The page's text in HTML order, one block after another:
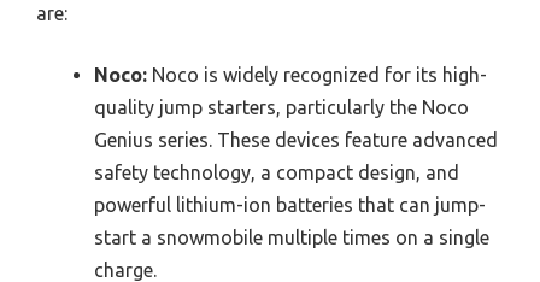
are:
Noco: Noco is widely recognized for its high-
quality jump starters, particularly the Noco
Genius series. These devices feature advanced
safety technology, a compact design, and
powerful lithium-ion batteries that can jump-
start a snowmobile multiple times on a single
charge.